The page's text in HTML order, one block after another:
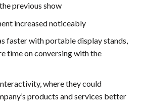
previous show
increased noticeably
faster with portable display stands,
time on conversing with the
where they could
products and services better